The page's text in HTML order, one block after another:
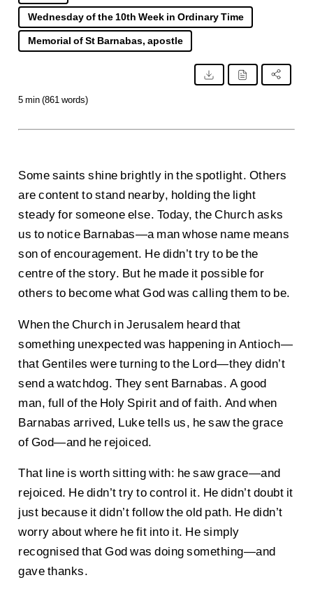
Wednesday of the 10th Week in Ordinary Time
Memorial of St Barnabas, apostle
5 min (861 words)
Some saints shine brightly in the spotlight. Others
are content to stand nearby, holding the light
steady for someone else. Today, the Church asks
us to notice Barnabas—a man whose name means
son of encouragement. He didn’t try to be the
centre of the story. But he made it possible for
others to become what God was calling them to be.
When the Church in Jerusalem heard that
something unexpected was happening in Antioch—
that Gentiles were turning to the Lord—they didn’t
send a watchdog. They sent Barnabas. A good
man, full of the Holy Spirit and of faith. And when
Barnabas arrived, Luke tells us, he saw the grace
of God—and he rejoiced.
That line is worth sitting with: he saw grace—and
rejoiced. He didn’t try to control it. He didn’t doubt it
just because it didn’t follow the old path. He didn’t
worry about where he fit into it. He simply
recognised that God was doing something—and
gave thanks.